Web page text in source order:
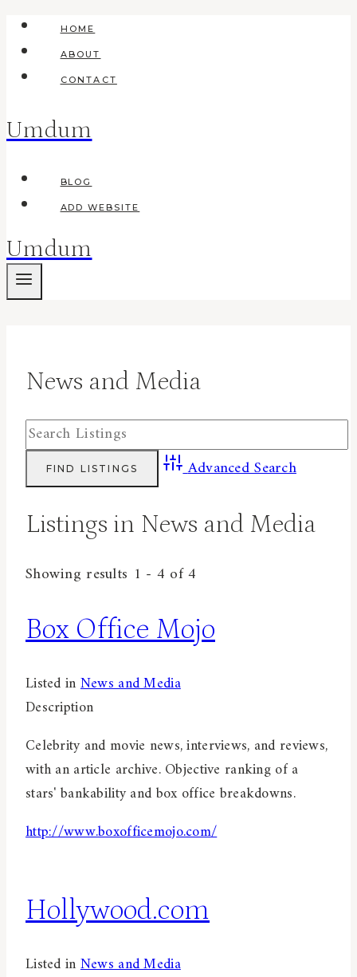
Skip
content
HOME
ABOUT
CONTACT
Umdum
BLOG
ADD WEBSITE
Umdum
News and Media
Advanced Search
Listings in News and Media
Showing results 1 - 4 of 4
Box Office Mojo
Listed inNews and Media
Description
Celebrity and movie news, interviews, and reviews,
with an article archive. Objective ranking of a
stars' bankability and box office breakdowns.
http://www.boxofficemojo.com/
Hollywood.com
Listed inNews and Media